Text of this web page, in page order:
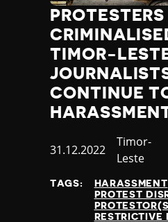
PROTESTERS
TIMOR-
CONTINUE
Published
31.12.2022
Country
Timor-
Leste
TAGS: HARASSMENT
PROTEST
RESTRICTIVE